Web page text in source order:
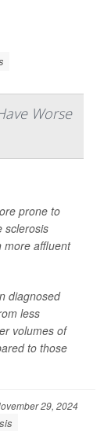
Worse
prone to
sclerosis
more affluent
diagnosed
less
volumes of
to those
29, 2024